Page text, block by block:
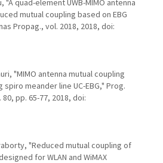
"A quad-element UWB-MIMO antenna
mutual coupling based on EBG
Propag., vol. 2018, 2018, doi:
"MIMO antenna mutual coupling
meander line UC-EBG," Prog.
pp. 65-77, 2018, doi:
"Reduced mutual coupling of
for WLAN and WiMAX